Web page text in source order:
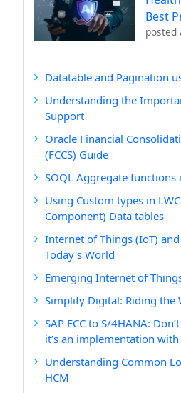
Best
posted
Datatable and Pagination
Understanding the
Support
Oracle Financial
(FCCS) Guide
SOQL Aggregate functions
Using Custom types in
Component) Data tables
Internet of Things (IoT)
Today's World
Emerging Internet of
Simplify Digital: Riding the
SAP ECC to S/4HANA:
it’s an implementation
Understanding Common
HCM